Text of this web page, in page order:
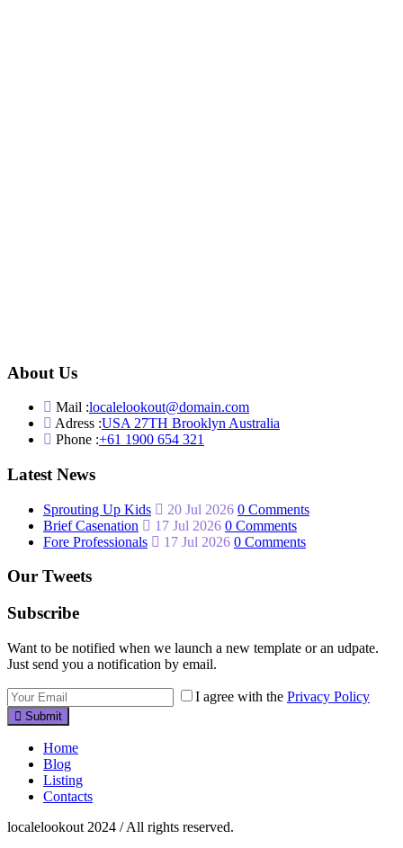
About Us
Mail :localelookout@domain.com
Adress :USA 27TH Brooklyn Australia
Phone :+61 1900 654 321
Latest News
Sprouting Up Kids 20 Jul 2026 0 Comments
Brief Casenation
17 Jul 2026 0 Comments
Fore Professionals
17 Jul 2026 0 Comments
Our Tweets
Subscribe
Want to be notified when we launch a new template or an udpate.
Just send you a notification by email.
I agree with the Privacy Policy
Submit
Home
Blog
Listing
Contacts
localelookout 2024 / All rights reserved.